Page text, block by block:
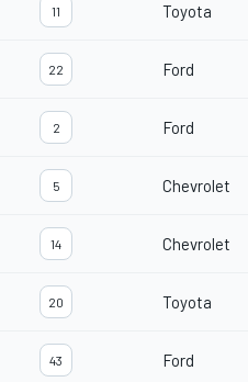
11 Toyota
22 Ford
2 Ford
5 Chevrolet
14 Chevrolet
20 Toyota
43 Ford